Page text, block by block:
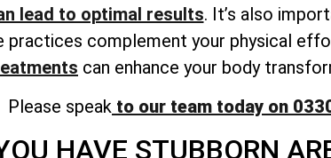
lead to optimal results. It’s also
practices complement your physical
can enhance your body
Please speak to our team today on
HAVE STUBBORN